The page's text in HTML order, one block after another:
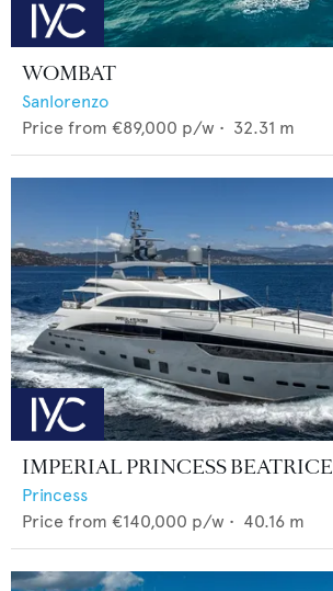
WOMBAT
Sanlorenzo
Price from €89,000 p/w • 32.31 m
IMPERIAL PRINCESS BEATRICE
Princess
Price from €140,000 p/w • 40.16 m